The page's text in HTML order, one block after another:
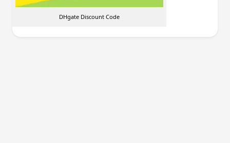
DHgate Discount Code